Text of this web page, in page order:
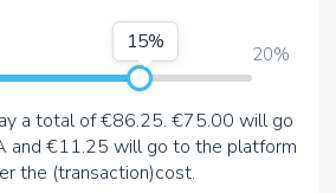
15%
20%
a total of€86.25. €75.00 will go
and €11.25 will go to the platform
the (transaction)cost.